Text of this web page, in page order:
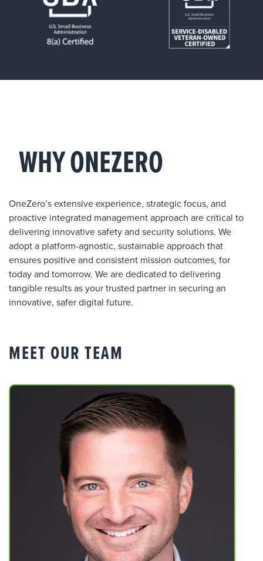
WHY ONEZERO
OneZero’s extensive experience, strategic focus, and
proactive integrated management approach are critical to
delivering innovative safety and security solutions. We
adopt a platform-agnostic, sustainable approach that
ensures positive and consistent mission outcomes, for
today and tomorrow. We are dedicated to delivering
tangible results as your trusted partner in securing an
innovative, safer digital future.
MEET OUR TEAM